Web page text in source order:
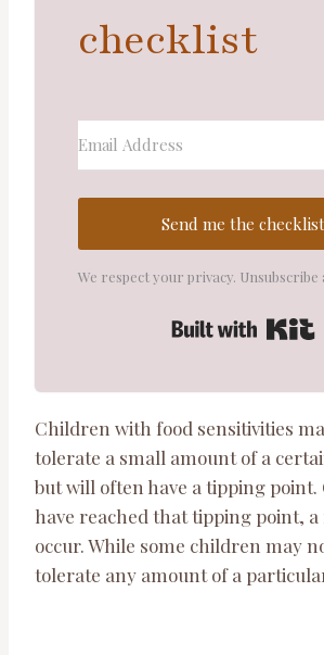
checklist
Send me the checklist
We respect your privacy. Unsubscribe
Children with food sensitivities
tolerate a small amount of a
but will often have a tipping point.
have reached that tipping point,
occur. While some children may
tolerate any amount of a